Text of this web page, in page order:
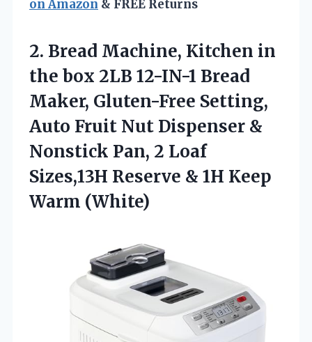
on Amazon & FREE Returns
2. Bread Machine, Kitchen in
the box 2LB 12-IN-1 Bread
Maker, Gluten-Free Setting,
Auto Fruit Nut Dispenser &
Nonstick Pan, 2 Loaf
Sizes,13H Reserve & 1H Keep
Warm (White)